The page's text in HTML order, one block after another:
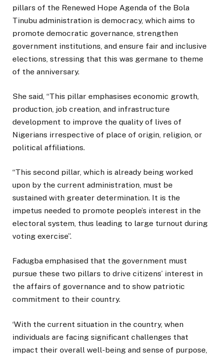
pillars of the Renewed Hope Agenda of the Bola
Tinubu administration is democracy, which aims to
promote democratic governance, strengthen
government institutions, and ensure fair and inclusive
elections, stressing that this was germane to theme
of the anniversary.
She said, “This pillar emphasises economic growth,
production, job creation, and infrastructure
development to improve the quality of lives of
Nigerians irrespective of place of origin, religion, or
political affiliations.
“This second pillar, which is already being worked
upon by the current administration, must be
sustained with greater determination. It is the
impetus needed to promote people’s interest in the
electoral system, thus leading to large turnout during
voting exercise”.
Fadugba emphasised that the government must
pursue these two pillars to drive citizens’ interest in
the affairs of governance and to show patriotic
commitment to their country.
‘With the current situation in the country, when
individuals are facing significant challenges that
impact their overall well-being and sense of purpose,